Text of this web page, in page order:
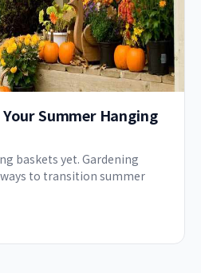
Summer Hanging
baskets yet. Gardening
to transition summer